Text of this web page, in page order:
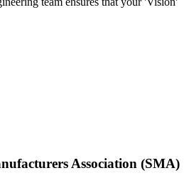
Association (SMA)